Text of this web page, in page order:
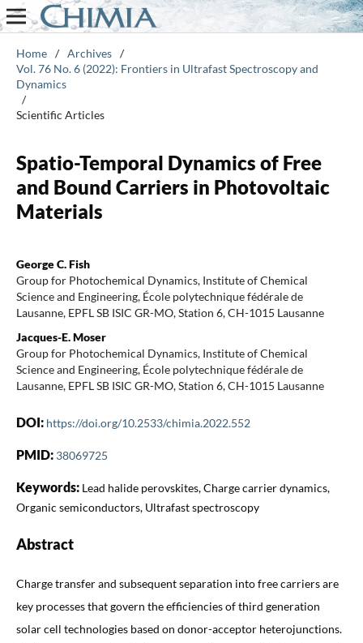
Home / Archives /
Vol. 76 No. 6 (2022): Frontiers in Ultrafast Spectroscopy and
Dynamics
/
Scientific Articles
Spatio-Temporal Dynamics of Free
and Bound Carriers in Photovoltaic
Materials
George C. Fish
Group for Photochemical Dynamics, Institute of Chemical
Science and Engineering, École polytechnique fédérale de
Lausanne, EPFL SB ISIC GR-MO, Station 6, CH-1015 Lausanne
Jacques-E. Moser
Group for Photochemical Dynamics, Institute of Chemical
Science and Engineering, École polytechnique fédérale de
Lausanne, EPFL SB ISIC GR-MO, Station 6, CH-1015 Lausanne
DOI: https://doi.org/10.2533/chimia.2022.552
PMID: 38069725
Keywords: Lead halide perovskites, Charge carrier dynamics,
Organic semiconductors, Ultrafast spectroscopy
Abstract
Charge transfer and subsequent separation into free carriers are
key processes that govern the efficiencies of third generation
solar cell technologies based on donor-acceptor heterojunctions.